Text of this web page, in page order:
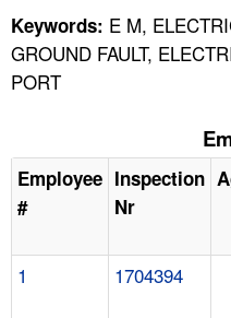
Keywords: E M,
GROUND FAULT,
PORT
Employee
#
Inspection
Nr
1 1704394